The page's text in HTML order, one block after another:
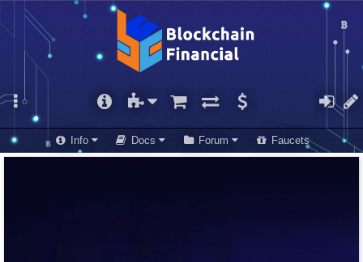
Info Docs Forum Faucets